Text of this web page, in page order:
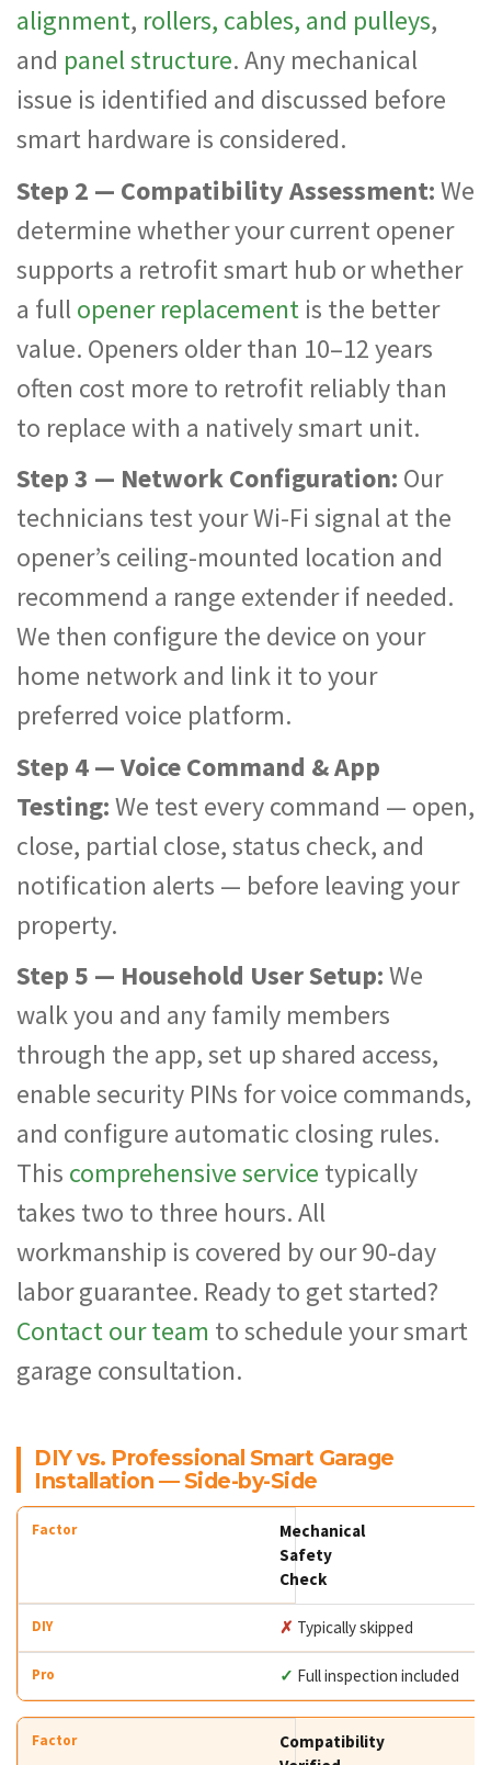
alignment, rollers, cables, and pulleys,
and panel structure. Any mechanical
issue is identified and discussed before
smart hardware is considered.
Step 2 — Compatibility Assessment:We
determine whether your current opener
supports a retrofit smart hub or whether
a fullopener replacement is the better
value. Openers older than 10–12 years
often cost more to retrofit reliably than
to replace with a natively smart unit.
Step 3 — Network Configuration: Our
technicians test your Wi-Fi signal at the
opener’s ceiling-mounted location and
recommend a range extender if needed.
We then configure the device on your
home network and link it to your
preferred voice platform.
Step 4 — Voice Command & App
Testing:We test every command — open,
close, partial close, status check, and
notification alerts — before leaving your
property.
Step 5 — Household User Setup:We
walk you and any family members
through the app, set up shared access,
enable security PINs for voice commands,
and configure automatic closing rules.
This comprehensive service typically
takes two to three hours. All
workmanship is covered by our 90-day
labor guarantee. Ready to get started?
Contact our team to schedule your smart
garage consultation.
DIY vs. Professional Smart Garage
Installation — Side-by-Side
Mechanical
Safety
Check
✗ Typically skipped
✓ Full inspection included
Compatibility